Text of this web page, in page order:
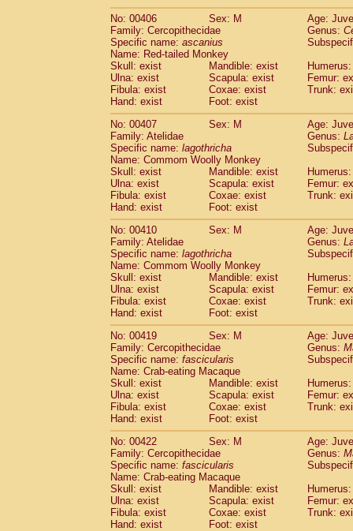
No: 00406
Sex: M
Age:
Family: Cercopithecidae
Genus:
Specific name: ascanius
Name: Red-tailed Monkey
Skull: exist
Mandible: exist
Ulna: exist
Scapula: exist
Femur:
Fibula: exist
Coxae: exist
Trunk:
Hand: exist
Foot: exist
No: 00407
Sex: M
Age:
Family: Atelidae
Genus:
Specific name: lagothricha
Name: Commom Woolly Monkey
Skull: exist
Mandible: exist
Ulna: exist
Scapula: exist
Femur:
Fibula: exist
Coxae: exist
Trunk:
Hand: exist
Foot: exist
No: 00410
Sex: M
Age:
Family: Atelidae
Genus:
Specific name: lagothricha
Name: Commom Woolly Monkey
Skull: exist
Mandible: exist
Ulna: exist
Scapula: exist
Femur:
Fibula: exist
Coxae: exist
Trunk:
Hand: exist
Foot: exist
No: 00419
Sex: M
Age:
Family: Cercopithecidae
Genus:
Specific name: fascicularis
Name: Crab-eating Macaque
Skull: exist
Mandible: exist
Ulna: exist
Scapula: exist
Femur:
Fibula: exist
Coxae: exist
Trunk:
Hand: exist
Foot: exist
No: 00422
Sex: M
Age:
Family: Cercopithecidae
Genus:
Specific name: fascicularis
Name: Crab-eating Macaque
Skull: exist
Mandible: exist
Ulna: exist
Scapula: exist
Femur:
Fibula: exist
Coxae: exist
Trunk:
Hand: exist
Foot: exist